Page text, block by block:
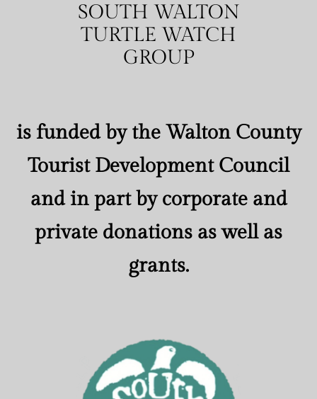
SOUTH WALTON
TURTLE WATCH
GROUP
is funded by the Walton County
Tourist Development Council
and in part by corporate and
private donations as well as
grants.